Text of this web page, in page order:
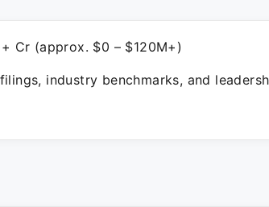
Cr (approx. $0 – $120M+)
industry benchmarks, and